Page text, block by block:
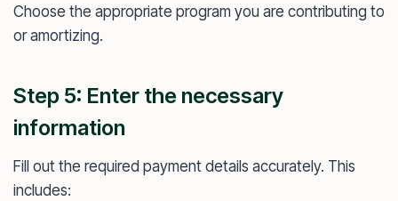
Choose the appropriate program you are contributing to
or amortizing.
Step 5: Enter the necessary
information
Fill out the required payment details accurately. This
includes: